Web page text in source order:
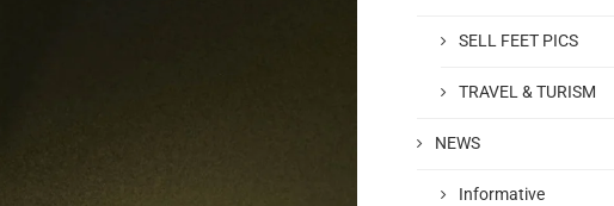
SELL FEET PICS
TRAVEL & TURISM
NEWS
Informative